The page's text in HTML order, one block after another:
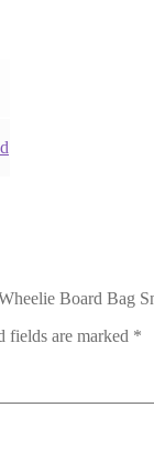
Board Bag
fields are marked *